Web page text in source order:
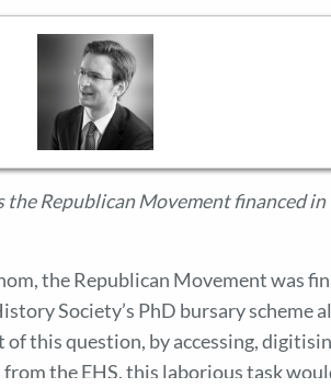
the Republican Movement financed
the Republican Movement was
Society’s PhD bursary scheme
of this question, by accessing,
the EHS, this laborious task